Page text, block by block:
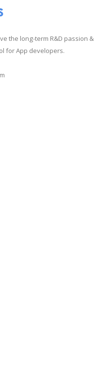
the long-term R&D passion &
for App developers.